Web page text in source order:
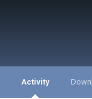
Activity